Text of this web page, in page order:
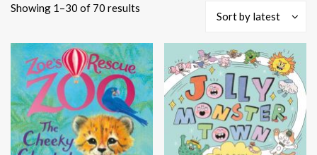
Showing 1–30 of 70 results
Sort by latest